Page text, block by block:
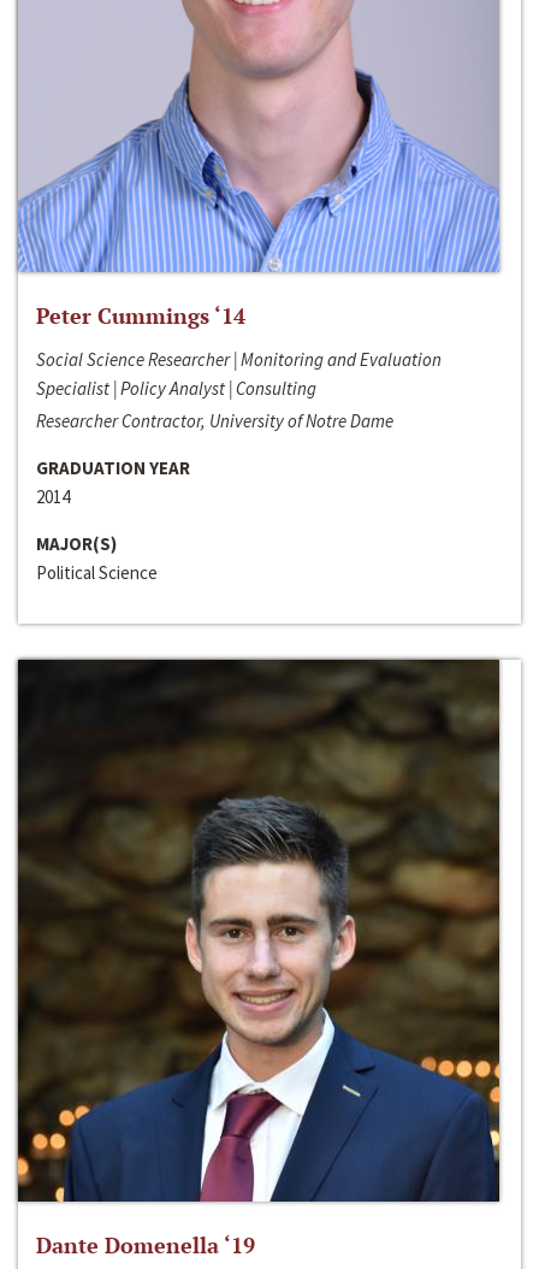
Peter Cummings ‘14
Social Science Researcher | Monitoring and Evaluation
Specialist | Policy Analyst | Consulting
Researcher Contractor, University of Notre Dame
GRADUATION YEAR
2014
MAJOR(S)
Political Science
Dante Domenella ‘19